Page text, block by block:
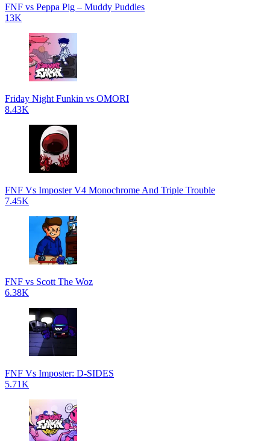
FNF vs Peppa Pig – Muddy Puddles
13K
Friday Night Funkin vs OMORI
8.43K
FNF Vs Imposter V4 Monochrome And Triple Trouble
7.45K
FNF vs Scott The Woz
6.38K
FNF Vs Imposter: D-SIDES
5.71K